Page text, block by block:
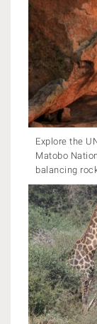
Explore the
Matobo
balancing